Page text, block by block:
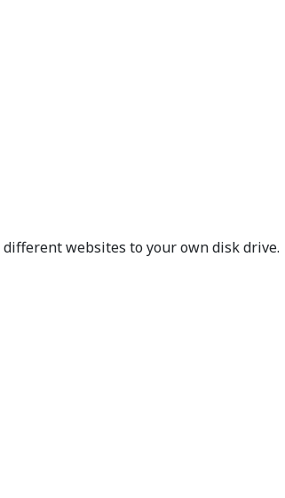
websites to your own disk drive.